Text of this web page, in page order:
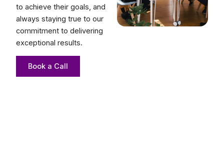
to achieve their goals, and
always staying true to our
commitment to delivering
exceptional results.
Book a Call